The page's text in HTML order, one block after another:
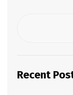
Recent